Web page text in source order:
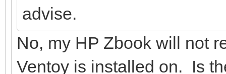
advise.
No, my HP Zbook will not
Ventoy is installed on. Is